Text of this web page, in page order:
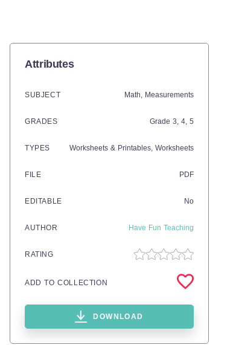
Attributes
SUBJECT Math, Measurements
GRADES Grade 3, 4, 5
TYPES Worksheets & Printables, Worksheets
FILE PDF
EDITABLE No
AUTHOR Have Fun Teaching
RATING
ADD TO COLLECTION
DOWNLOAD